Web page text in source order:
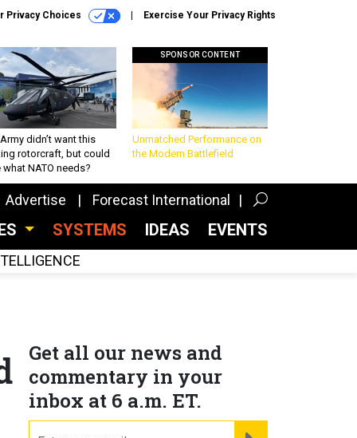
Privacy Choices Exercise Your Privacy Rights
didn’t want this
rotorcraft, but could
what NATO needs?
SPONSOR CONTENT
Unmatched Performance on
the Modern Battlefield
Advertise Forecast International
SYSTEMS IDEAS EVENTS
Get all our news and
commentary in your
inbox at 6 a.m. ET.